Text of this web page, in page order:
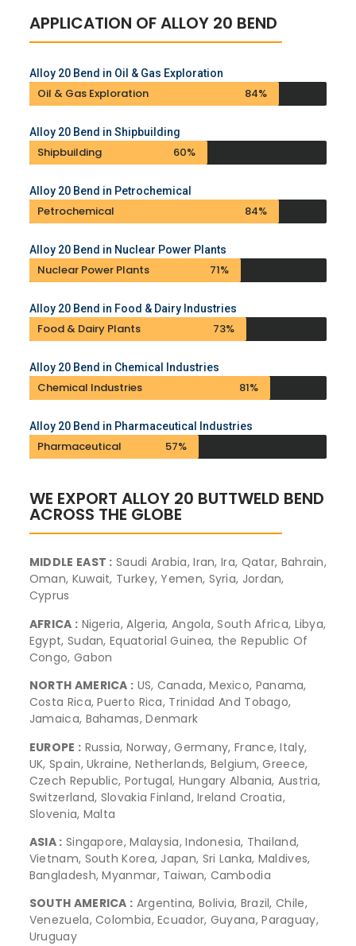
APPLICATION OF ALLOY 20 BEND
Alloy 20 Bend in Oil & Gas Exploration
Oil & Gas Exploration 84%
Alloy 20 Bend in Shipbuilding
Shipbuilding 60%
Alloy 20 Bend in Petrochemical
Petrochemical 84%
Alloy 20 Bend in Nuclear Power Plants
Nuclear Power Plants 71%
Alloy 20 Bend in Food & Dairy Industries
Food & Dairy Plants 73%
Alloy 20 Bend in Chemical Industries
Chemical Industries 81%
Alloy 20 Bend in Pharmaceutical Industries
Pharmaceutical 57%
WE EXPORT ALLOY 20 BUTTWELD BEND
ACROSS THE GLOBE
MIDDLE EAST : Saudi Arabia, Iran, Ira, Qatar, Bahrain,
Oman, Kuwait, Turkey, Yemen, Syria, Jordan,
Cyprus
AFRICA : Nigeria, Algeria, Angola, South Africa, Libya,
Egypt, Sudan, Equatorial Guinea, the Republic Of
Congo, Gabon
NORTH AMERICA : US, Canada, Mexico, Panama,
Costa Rica, Puerto Rica, Trinidad And Tobago,
Jamaica, Bahamas, Denmark
EUROPE : Russia, Norway, Germany, France, Italy,
UK, Spain, Ukraine, Netherlands, Belgium, Greece,
Czech Republic, Portugal, Hungary Albania, Austria,
Switzerland, Slovakia Finland, Ireland Croatia,
Slovenia, Malta
ASIA : Singapore, Malaysia, Indonesia, Thailand,
Vietnam, South Korea, Japan, Sri Lanka, Maldives,
Bangladesh, Myanmar, Taiwan, Cambodia
SOUTH AMERICA : Argentina, Bolivia, Brazil, Chile,
Venezuela, Colombia, Ecuador, Guyana, Paraguay,
Uruguay